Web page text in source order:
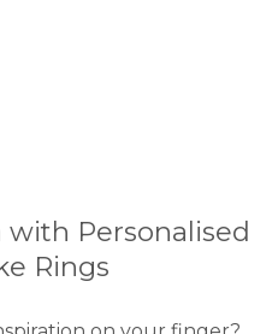
Personalised
Rings